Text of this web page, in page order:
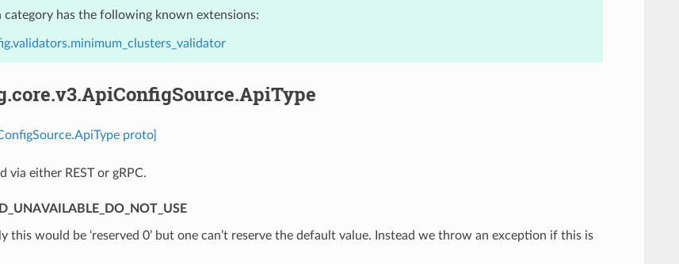
category has the following known extensions:
proto]
via either REST or gRPC.
this would be ‘reserved 0’ but one can’t reserve the default value. Instead we throw an exception if this is